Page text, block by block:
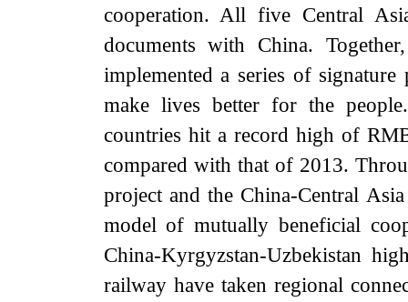
cooperation. All five Central
documents with China.
implemented a series of
make lives better for the
countries hit a record high of
compared with that of 2013.
project and the China-Central
model of mutually beneficial
China-Kyrgyzstan-Uzbekistan
railway have taken regional